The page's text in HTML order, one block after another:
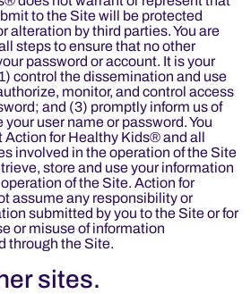
to the Site will be protected
alteration by third parties. You are
steps to ensure that no other
password or account. It is your
control the dissemination and use
monitor, and control access
and (3) promptly inform us of
user name or password. You
Action for Healthy Kids® and all
involved in the operation of the Site
store and use your information
of the Site. Action for
assume any responsibility or
submitted by you to the Site or for
or misuse of information
through the Site.
sites.